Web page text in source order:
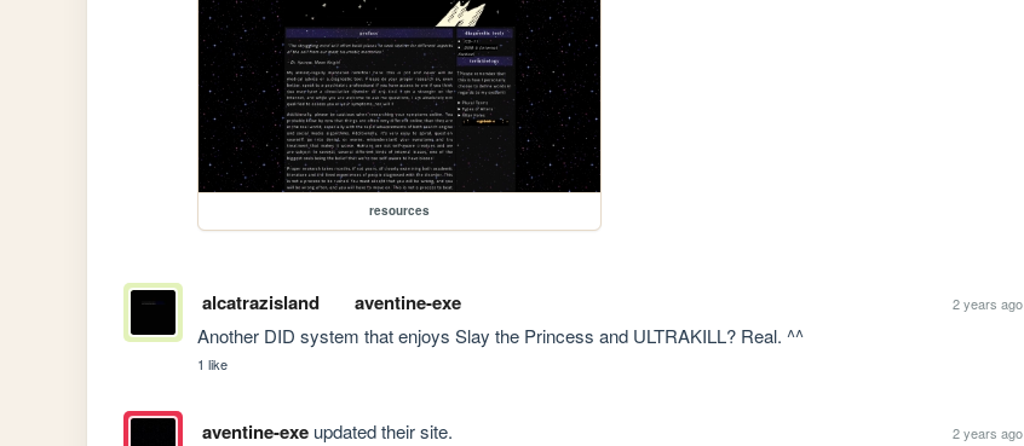
resources
alcatrazisland aventine-exe 2 years ago
Another DID system that enjoys Slay the Princess and ULTRAKILL? Real. ^^
1 like
aventine-exeupdated their site. 2 years ago